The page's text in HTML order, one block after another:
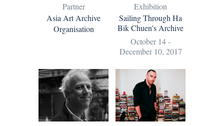
Partner
Asia Art Archive
Organisation
Exhibition
Sailing Through Ha
Bik Chuen's Archive
October 14 -
December 10, 2017